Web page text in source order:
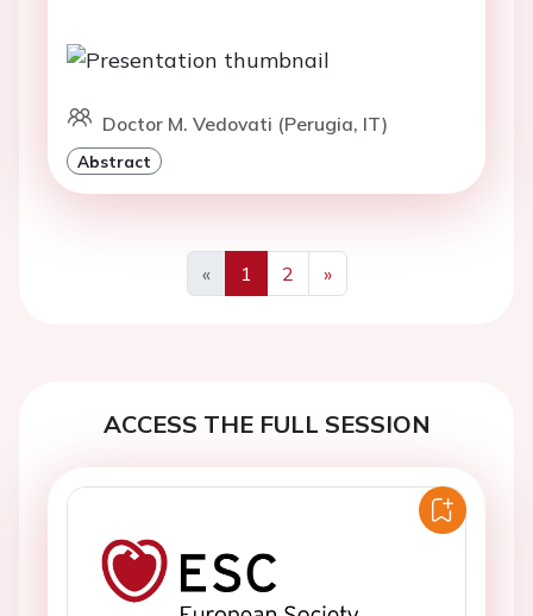
Doctor M. Vedovati (Perugia, IT)
Abstract
«
Previous
1 2
»
Next
ACCESS THE FULL SESSION